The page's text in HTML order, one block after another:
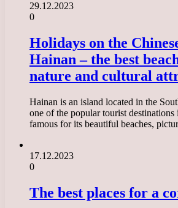
29.12.2023
0
Holidays on the
Hainan – the best
nature and cultural
Hainan is an island located in the
one of the popular tourist
famous for its beautiful beaches,
17.12.2023
0
The best places for a